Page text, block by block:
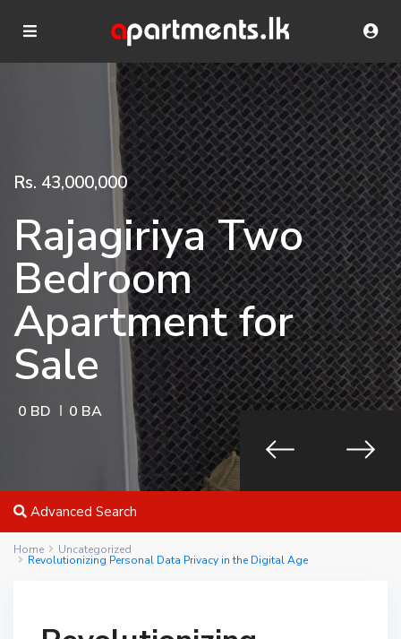
Rs. 43,000,000
Rajagiriya Two
Bedroom
Apartment for
Sale
0 BD 0 BA
Advanced Search
Home Uncategorized
Revolutionizing Personal Data Privacy in the Digital Age